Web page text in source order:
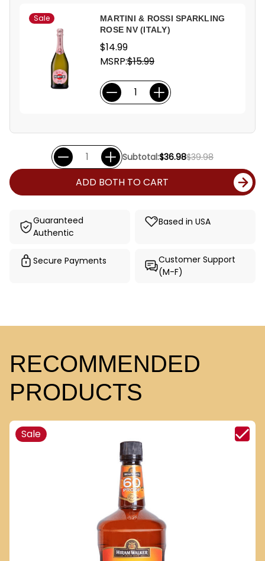
Sale
MARTINI & ROSSI SPARKLING
ROSE NV (ITALY)
$14.99
MSRP:$15.99
Subtotal:$36.98$39.98
ADD BOTH TO CART
Guaranteed
Authentic
Based in USA
Secure Payments
Customer Support
(M-F)
RECOMMENDED
PRODUCTS
Sale